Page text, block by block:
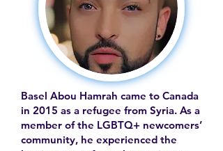
Basel Abou Hamrah came to Canada
in 2015 as a refugee from Syria. As a
member of the LGBTQ+ newcomers’
community, he experienced the